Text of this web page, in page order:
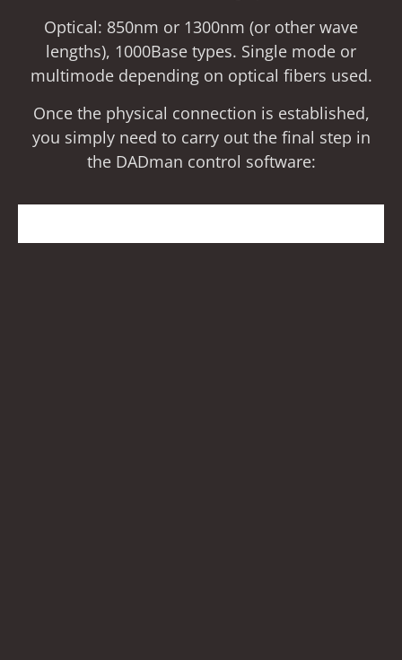
Optical: 850nm or 1300nm (or other wave
lengths), 1000Base types. Single mode or
multimode depending on optical fibers used.
Once the physical connection is established,
you simply need to carry out the final step in
the DADman control software: